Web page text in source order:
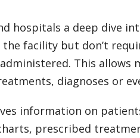
hospitals a deep dive
facility but don’t
This allows
diagnoses or
information on
prescribed